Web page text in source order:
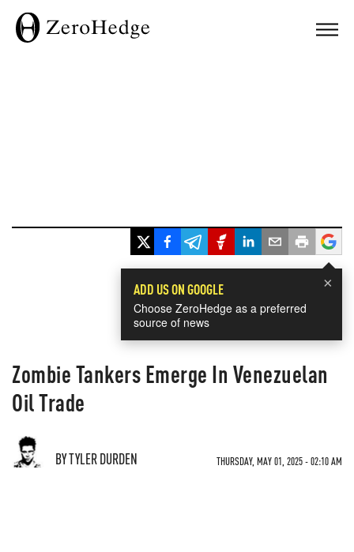
×
ADD US ON GOOGLE
Choose ZeroHedge as a preferred
source of news
Zombie Tankers Emerge In Venezuelan
Oil Trade
BY TYLER DURDEN THURSDAY, MAY 01, 2025 - 02:10 AM